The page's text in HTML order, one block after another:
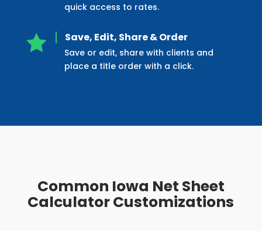
quick access to rates.
 Save, Edit, Share & Order
Save or edit, share with clients and
place a title order with a click.
Common Iowa Net Sheet
Calculator Customizations